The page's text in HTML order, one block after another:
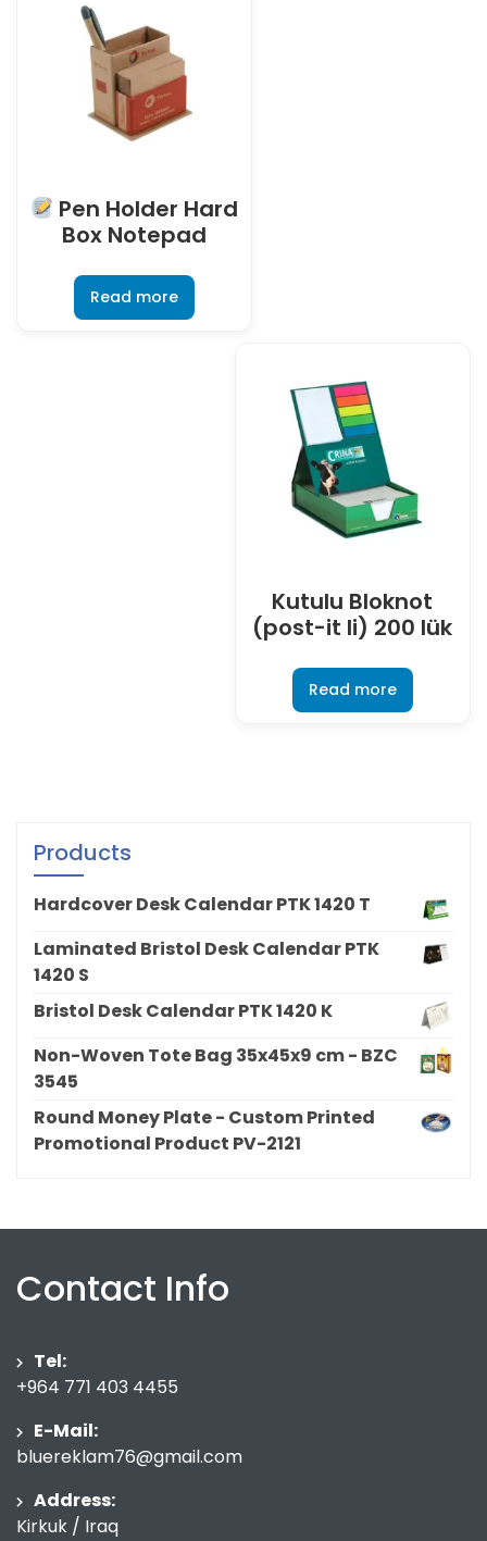
Pen Holder Hard
Box Notepad
Read more
Kutulu Bloknot
(post-it li) 200 lük
Read more
Products
Hardcover Desk Calendar PTK 1420 T
Laminated Bristol Desk Calendar PTK
1420 S
Bristol Desk Calendar PTK 1420 K
Non-Woven Tote Bag 35x45x9 cm - BZC
3545
Round Money Plate - Custom Printed
Promotional Product PV-2121
Contact Info
Tel:
+964 771 403 4455
E-Mail:
bluereklam76@gmail.com
Address:
Kirkuk / Iraq